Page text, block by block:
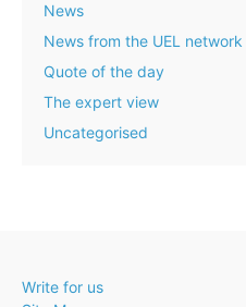
News
News from the UEL network
Quote of the day
The expert view
Uncategorised
Write for us